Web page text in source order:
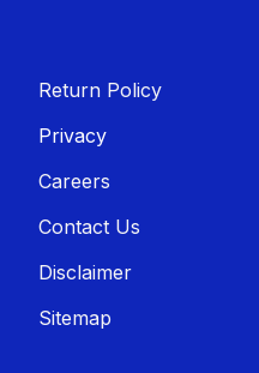
Return Policy
Privacy
Careers
Contact Us
Disclaimer
Sitemap